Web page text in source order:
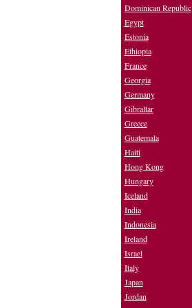
Dominican Republic
Egypt
Estonia
Ethiopia
France
Georgia
Germany
Gibraltar
Greece
Guatemala
Haiti
Hong Kong
Hungary
Iceland
India
Indonesia
Ireland
Israel
Italy
Japan
Jordan